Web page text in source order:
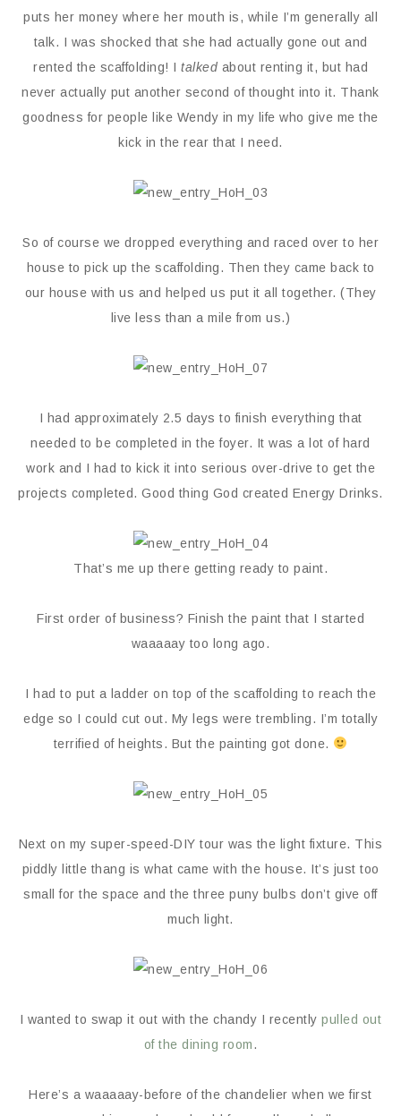
puts her money where her mouth is, while I’m generally all
talk. I was shocked that she had actually gone out and
rented the scaffolding! I talked about renting it, but had
never actually put another second of thought into it. Thank
goodness for people like Wendy in my life who give me the
kick in the rear that I need.
So of course we dropped everything and raced over to her
house to pick up the scaffolding. Then they came back to
our house with us and helped us put it all together. (They
live less than a mile from us.)
I had approximately 2.5 days to finish everything that
needed to be completed in the foyer. It was a lot of hard
work and I had to kick it into serious over-drive to get the
projects completed. Good thing God created Energy Drinks.
That’s me up there getting ready to paint.
First order of business? Finish the paint that I started
waaaaay too long ago.
I had to put a ladder on top of the scaffolding to reach the
edge so I could cut out. My legs were trembling. I’m totally
terrified of heights. But the painting got done.
Next on my super-speed-DIY tour was the light fixture. This
piddly little thang is what came with the house. It’s just too
small for the space and the three puny bulbs don’t give off
much light.
I wanted to swap it out with the chandy I recentlypulled out
of the dining room.
Here’s a waaaaay-before of the chandelier when we first